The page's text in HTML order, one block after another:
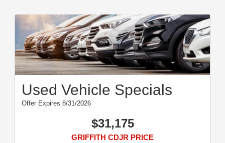
Used Vehicle Specials
Offer Expires 8/31/2026
$31,175
GRIFFITH CDJR PRICE